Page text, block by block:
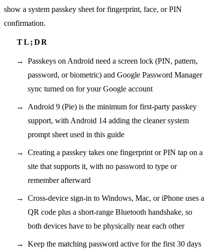
show a system passkey sheet for fingerprint, face, or PIN
confirmation.
Passkeys on Android need a screen lock (PIN, pattern,
password, or biometric) and Google Password Manager
sync turned on for your Google account
Android 9 (Pie) is the minimum for first-party passkey
support, with Android 14 adding the cleaner system
prompt sheet used in this guide
Creating a passkey takes one fingerprint or PIN tap on a
site that supports it, with no password to type or
remember afterward
Cross-device sign-in to Windows, Mac, or iPhone uses a
QR code plus a short-range Bluetooth handshake, so
both devices have to be physically near each other
Keep the matching password active for the first 30 days